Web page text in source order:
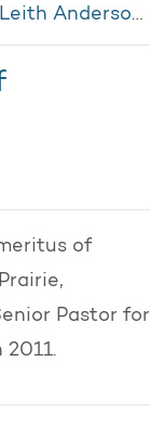
Leith Anderson 2002
of
Pastor for
2011.